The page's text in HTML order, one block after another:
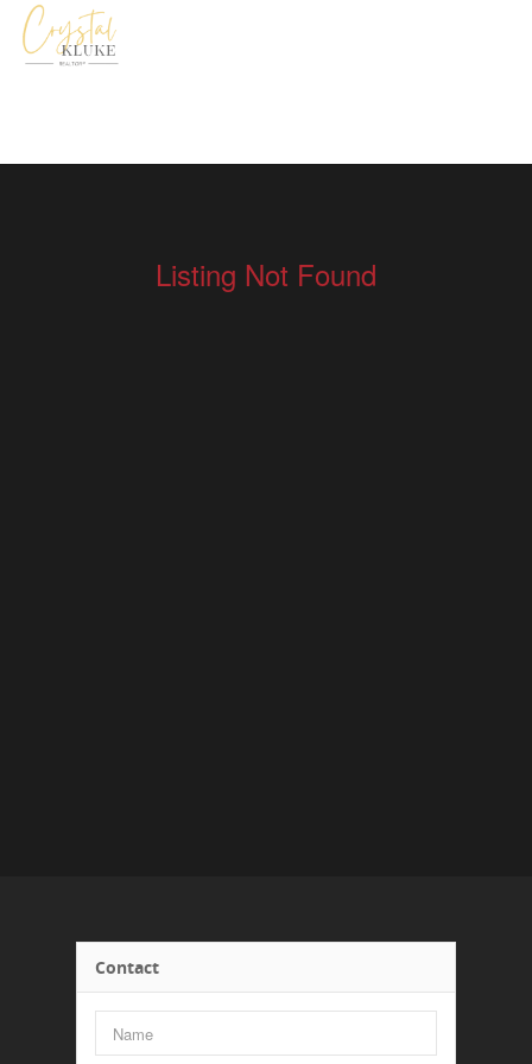
Listing Not Found
Contact